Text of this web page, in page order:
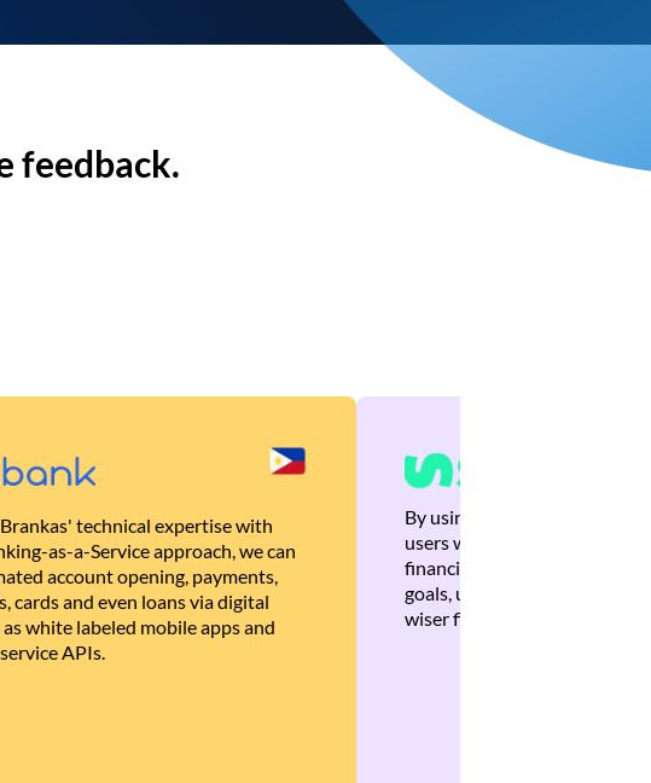
feedback.
technical expertise with
as-a-Service approach, we can
account opening, payments,
cards and even loans via digital
white labeled mobile apps and
APIs.
By using Brankas APIs, we
users with quick,
financial recommendations
goals, ultimately helping
wiser financial decisions.